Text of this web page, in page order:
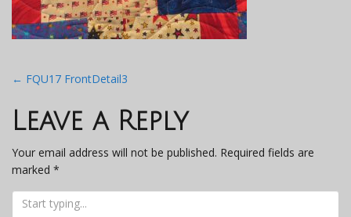
Post
navigation
← FQU17 FrontDetail3
Leave a Reply
Your email address will not be published. Required fields are
marked *